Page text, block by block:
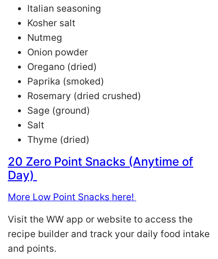
Italian seasoning
Kosher salt
Nutmeg
Onion powder
Oregano (dried)
Paprika (smoked)
Rosemary (dried crushed)
Sage (ground)
Salt
Thyme (dried)
20 Zero Point Snacks (Anytime of
Day)
More Low Point Snacks here!
Visit the WW app or website to access the
recipe builder and track your daily food intake
and points.